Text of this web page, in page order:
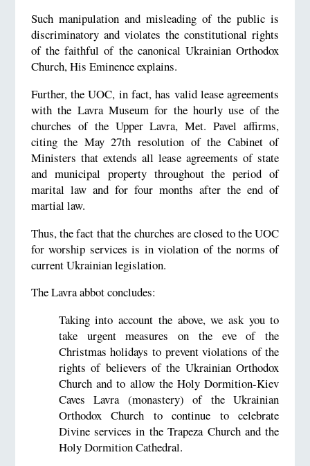
Such manipulation and misleading of the public is
discriminatory and violates the constitutional rights
of the faithful of the canonical Ukrainian Orthodox
Church, His Eminence explains.
Further, the UOC, in fact, has valid lease agreements
with the Lavra Museum for the hourly use of the
churches of the Upper Lavra, Met. Pavel affirms,
citing the May 27th resolution of the Cabinet of
Ministers that extends all lease agreements of state
and municipal property throughout the period of
marital law and for four months after the end of
martial law.
Thus, the fact that the churches are closed to the UOC
for worship services is in violation of the norms of
current Ukrainian legislation.
The Lavra abbot concludes:
Taking into account the above, we ask you to
take urgent measures on the eve of the
Christmas holidays to prevent violations of the
rights of believers of the Ukrainian Orthodox
Church and to allow the Holy Dormition-Kiev
Caves Lavra (monastery) of the Ukrainian
Orthodox Church to continue to celebrate
Divine services in the Trapeza Church and the
Holy Dormition Cathedral.